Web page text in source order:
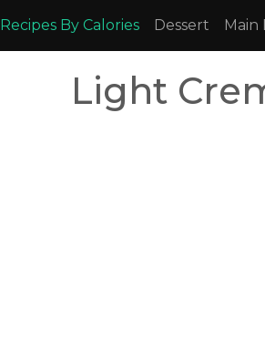
Recipes By Calories Dessert Main
Light